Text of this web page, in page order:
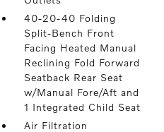
40-20-40 Folding
Split-Bench Front
Facing Heated Manual
Reclining Fold Forward
Seatback Rear Seat
w/Manual Fore/Aft and
1 Integrated Child Seat
Air Filtration